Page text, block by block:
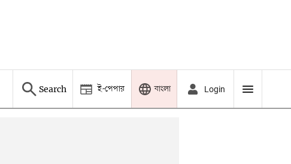
Search ই-পেপার বাংলা Login